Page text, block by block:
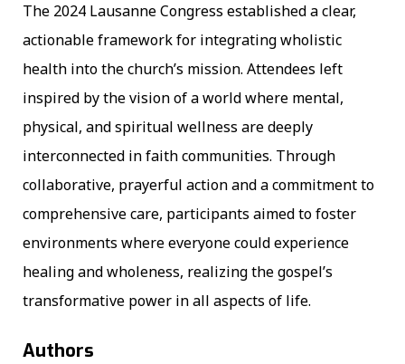
The 2024 Lausanne Congress established a clear,
actionable framework for integrating wholistic
health into the church’s mission. Attendees left
inspired by the vision of a world where mental,
physical, and spiritual wellness are deeply
interconnected in faith communities. Through
collaborative, prayerful action and a commitment to
comprehensive care, participants aimed to foster
environments where everyone could experience
healing and wholeness, realizing the gospel’s
transformative power in all aspects of life.
Authors